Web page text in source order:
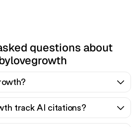
questions about
track AI citations?